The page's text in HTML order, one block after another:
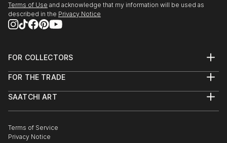
Terms of Use and acknowledge that my information will be used as
described in the Privacy Notice
FOR COLLECTORS
Help Center
Commissions
Gift Card
FOR THE TRADE
Trade Program
Healthcare
Multi Family & Residential
SAATCHI ART
The Other Art Fair
Sell on Saatchi Art
Terms of Service
Privacy Notice